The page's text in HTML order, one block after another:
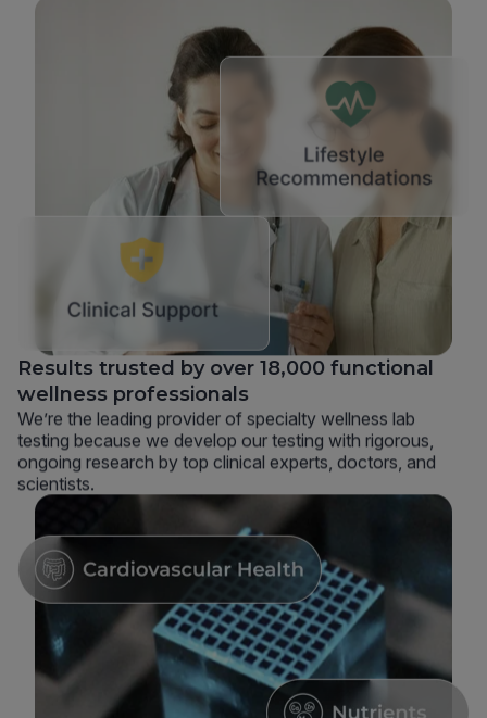
Results trusted by over 18,000 functional
wellness professionals
We’re the leading provider of specialty wellness lab
testing because we develop our testing with rigorous,
ongoing research by top clinical experts, doctors, and
scientists.